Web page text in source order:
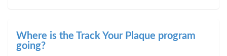
Where is the Track Your Plaque program
going?